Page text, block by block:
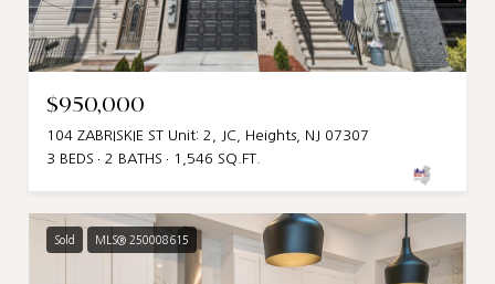
$950,000
104 ZABRISKIE ST Unit: 2, JC, Heights, NJ 07307
3 BEDS
2 BATHS 1,546 SQ.FT.
Sold MLS® 250008615